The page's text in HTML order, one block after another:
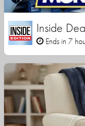
Inside
Ends in 7